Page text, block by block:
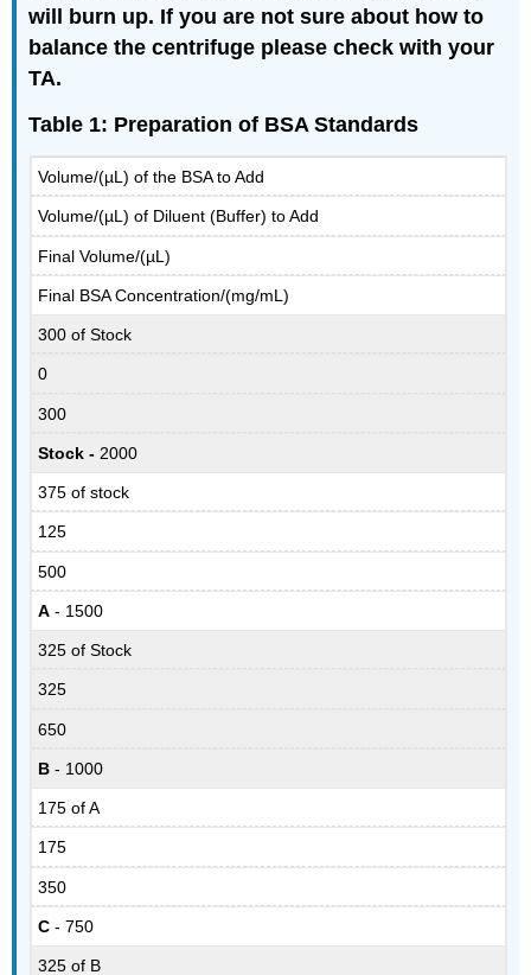
will burn up. If you are not sure about how to
balance the centrifuge please check with your
TA.
Table 1: Preparation of BSA Standards
Volume/(µL) of the BSA to Add
Volume/(µL) of Diluent (Buffer) to Add
Final Volume/(µL)
Final BSA Concentration/(mg/mL)
300 of Stock
0
300
Stock - 2000
375 of stock
125
500
A - 1500
325 of Stock
325
650
B - 1000
175 of A
175
350
C - 750
325 of B